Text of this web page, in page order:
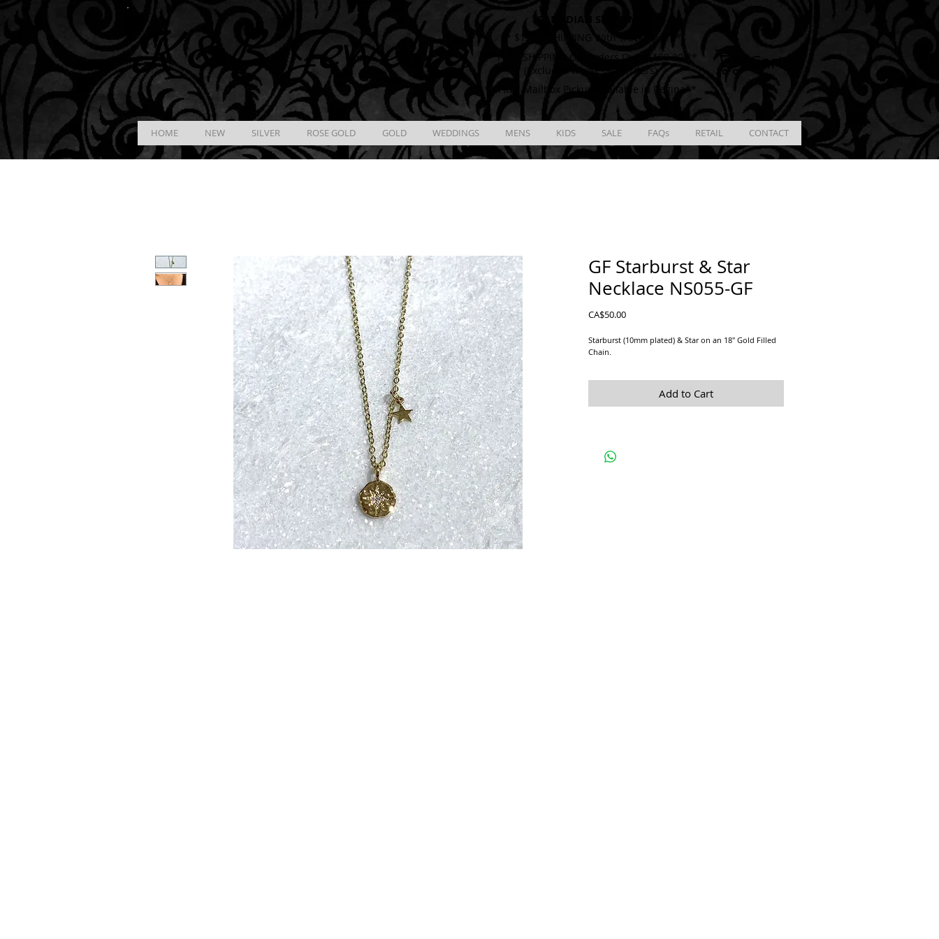
K & B Jewelry CANADIAN SHIPPING
** $12.00 SHIPPING With Tracking # **
** FREE SHIPPING On Orders Over $100.00 **
(Excludes Wholesale Orders)
** FREE Mailbox Pickup available in Regina**
Cart
HOME NEW SILVER ROSE GOLD GOLD WEDDINGS MENS KIDS SALE FAQs RETAIL CONTACT
GF Starburst & Star
Necklace NS055-GF
CA$50.00Price
Starburst (10mm plated) & Star on an 18" Gold Filled
Chain.
Add to Cart